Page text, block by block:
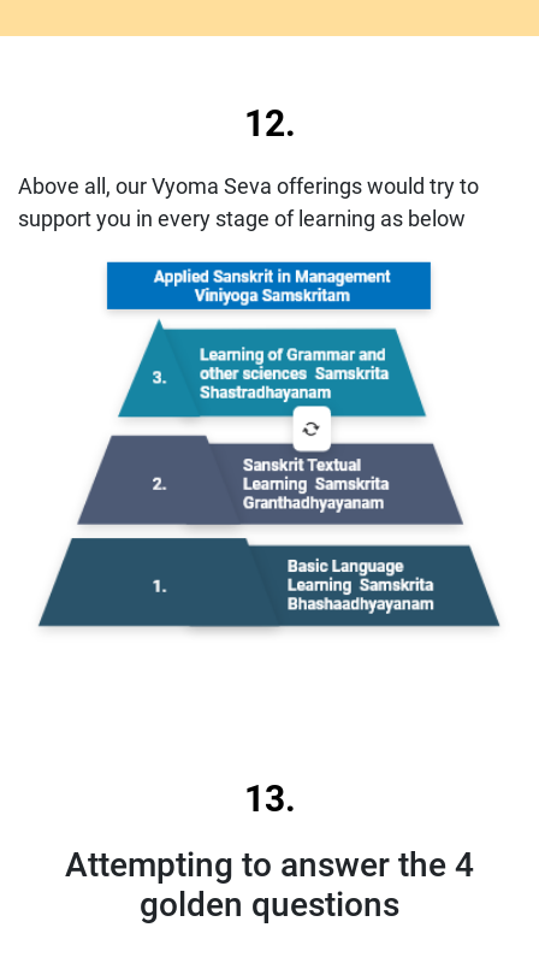
12.
Above all, our Vyoma Seva offerings would try to
support you in every stage of learning as below
13.
Attempting to answer the 4
golden questions